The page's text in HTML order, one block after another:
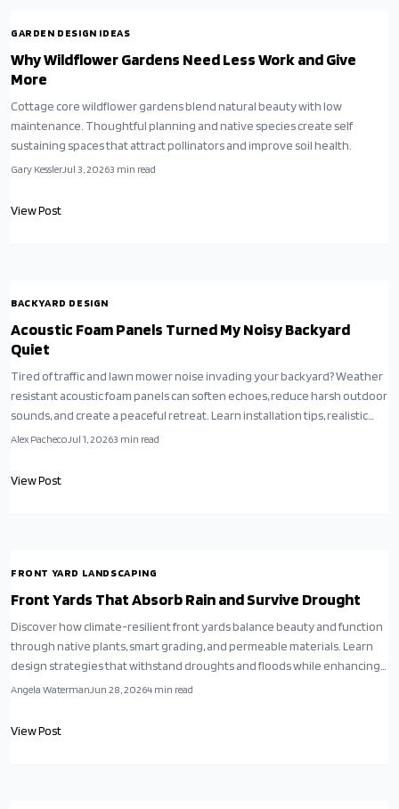
GARDEN DESIGN IDEAS
Why Wildflower Gardens Need Less Work and Give
More
Cottage core wildflower gardens blend natural beauty with low
maintenance. Thoughtful planning and native species create self
sustaining spaces that attract pollinators and improve soil health.
Gary KesslerJul 3, 20263 min read
View Post
BACKYARD DESIGN
Acoustic Foam Panels Turned My Noisy Backyard
Quiet
Tired of traffic and lawn mower noise invading your backyard? Weather
resistant acoustic foam panels can soften echoes, reduce harsh outdoor
sounds, and create a peaceful retreat. Learn installation tips, realistic
expectations, and how small adjustments transform any noisy yard into
Alex PachecoJul 1, 20263 min read
View Post
FRONT YARD LANDSCAPING
Front Yards That Absorb Rain and Survive Drought
Discover how climate-resilient front yards balance beauty and function
through native plants, smart grading, and permeable materials. Learn
design strategies that withstand droughts and floods while enhancing
property value.
Angela WatermanJun 28, 20264 min read
View Post